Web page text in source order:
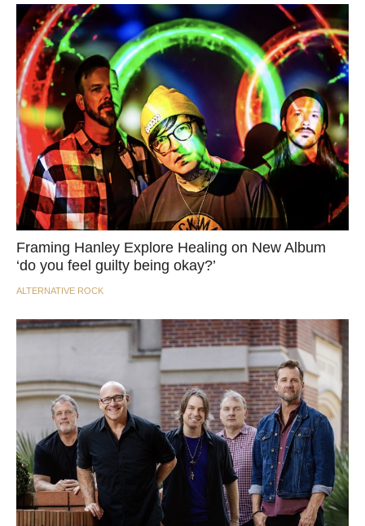
Framing Hanley Explore Healing on New Album
‘do you feel guilty being okay?’
ALTERNATIVE ROCK